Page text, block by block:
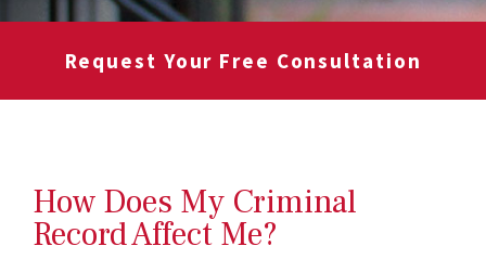
Request Your Free Consultation
How Does My Criminal
Record Affect Me?